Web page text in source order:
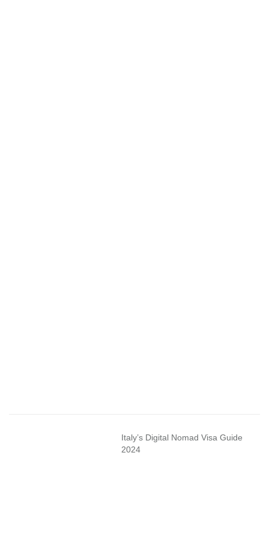
Italy’s Digital Nomad Visa Guide
2024